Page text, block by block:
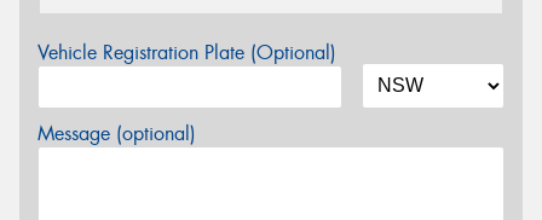
Vehicle Registration Plate (Optional)
Message (optional)